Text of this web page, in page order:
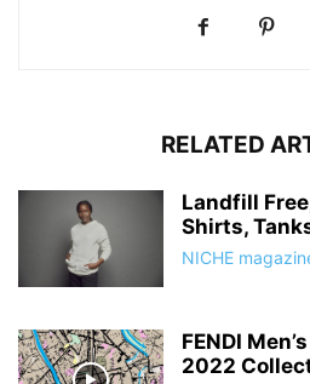
RELATED
Landfill
Shirts,
NICHE
FENDI
2022